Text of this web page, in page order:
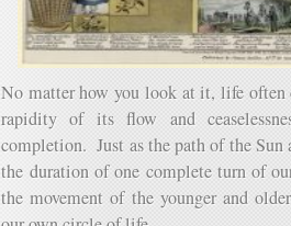
No matter how you look at it, life often
rapidity of its flow and
completion. Just as the path of the Sun
the duration of one complete turn of
the movement of the younger and